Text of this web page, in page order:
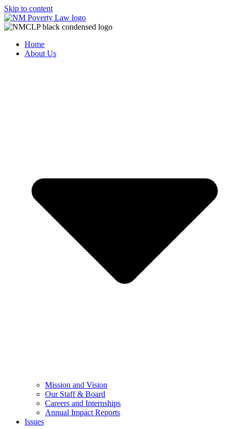
Skip to content
Home
About Us
Mission and Vision
Our Staff & Board
Careers and Internships
Annual Impact Reports
Issues